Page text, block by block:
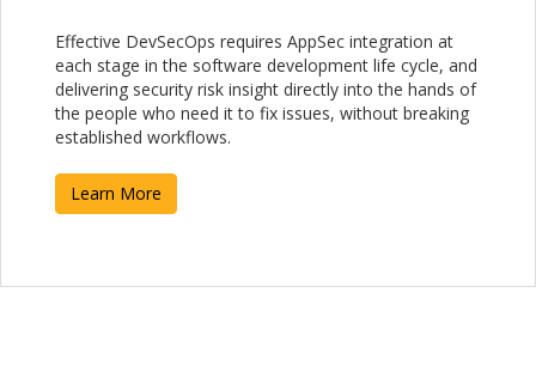
Effective DevSecOps requires AppSec integration at
each stage in the software development life cycle, and
delivering security risk insight directly into the hands of
the people who need it to fix issues, without breaking
established workflows. ​
Learn More